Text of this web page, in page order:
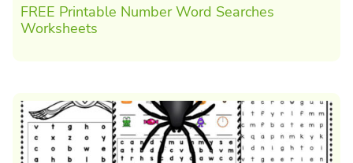
FREE Printable Number Word Searches
Worksheets